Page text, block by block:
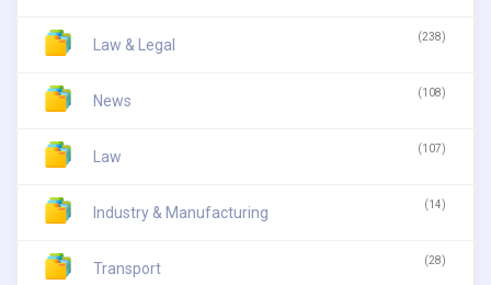
Law & Legal (238)
News (108)
Law (107)
Industry & Manufacturing (14)
Transport (28)